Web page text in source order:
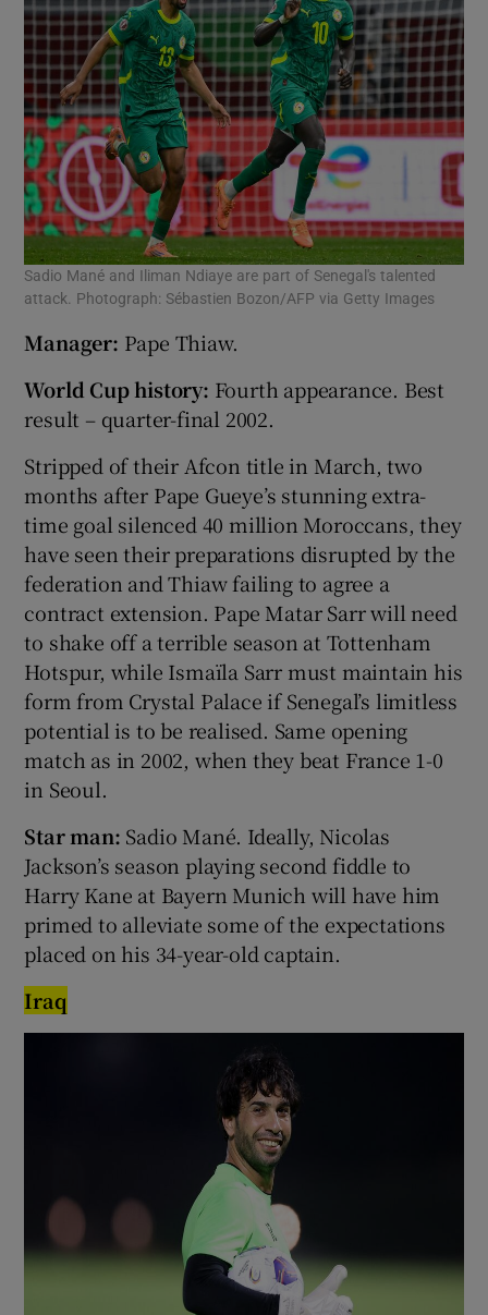
Sadio Mané and Iliman Ndiaye are part of Senegal's talented
attack. Photograph: Sébastien Bozon/AFP via Getty Images
Manager: Pape Thiaw.
World Cup history: Fourth appearance. Best
result – quarter-final 2002.
Stripped of their Afcon title in March, two
months after Pape Gueye’s stunning extra-
time goal silenced 40 million Moroccans, they
have seen their preparations disrupted by the
federation and Thiaw failing to agree a
contract extension. Pape Matar Sarr will need
to shake off a terrible season at Tottenham
Hotspur, while Ismaïla Sarr must maintain his
form from Crystal Palace if Senegal’s limitless
potential is to be realised. Same opening
match as in 2002, when they beat France 1-0
in Seoul.
Star man: Sadio Mané. Ideally, Nicolas
Jackson’s season playing second fiddle to
Harry Kane at Bayern Munich will have him
primed to alleviate some of the expectations
placed on his 34-year-old captain.
Iraq